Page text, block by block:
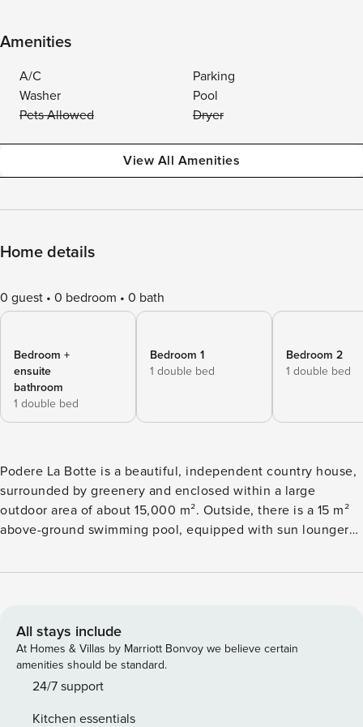
Amenities
A/C
Parking
Washer
Pool
Pets Allowed
Dryer
View All Amenities
Home details
0 guest 0 bedroom 0 bath
Bedroom +
ensuite
bathroom
1 double bed
Bedroom 1
1 double bed
Bedroom 2
1 double bed
Podere La Botte is a beautiful, independent country house,
surrounded by greenery and enclosed within a large
outdoor area of about 15,000 m². Outside, there is a 15 m²
above-ground swimming pool, equipped with sun loungers
with comfortable sofas, a table, and chairs, is perfect for
for those who want to spend a vacation surrounded by
nature but close to places of interest such as: Lari (2 km),
Peccioli (18 km), Lajatico (25 km), San Miniato (33km),
Volterra (40km), Vinci (45km), San Gimignano (50km), Pisa
All stays include
At Homes & Villas by Marriott Bonvoy we believe certain
amenities should be standard.
24/7 support
Kitchen essentials